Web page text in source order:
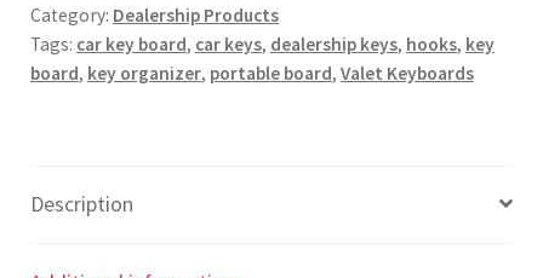
Category: Dealership Products
Tags: car key board, car keys, dealership keys, hooks, key
board, key organizer, portable board, Valet Keyboards
Description